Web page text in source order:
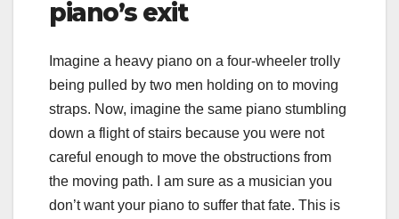
piano’s exit
Imagine a heavy piano on a four-wheeler trolly
being pulled by two men holding on to moving
straps. Now, imagine the same piano stumbling
down a flight of stairs because you were not
careful enough to move the obstructions from
the moving path. I am sure as a musician you
don’t want your piano to suffer that fate. This is